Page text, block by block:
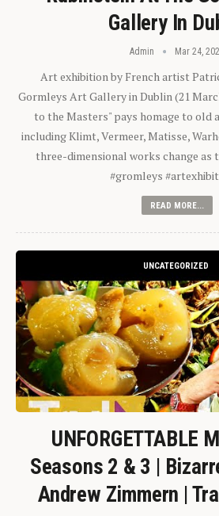
Gallery In
Admin Mar 24,
Art exhibition by French artist
Gormleys Art Gallery in Dublin (21
to the Masters" pays homage to old
including Klimt, Vermeer, Matisse,
three-dimensional works change as
#gromleys
READ MORE...
UNCATEGORIZED
UNFORGETTABLE
Seasons 2 & 3 |
Andrew Zimmern |